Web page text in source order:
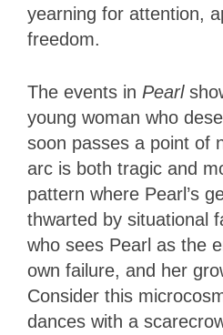
yearning for attention,
freedom.
The events in Pearl
young woman who
soon passes a point of
arc is both tragic and
pattern where Pearl’s
thwarted by situational
who sees Pearl as the
own failure, and her
Consider this
dances with a